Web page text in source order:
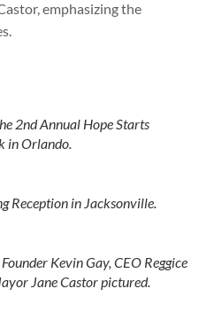
emphasizing the
2nd Annual Hope Starts
in Orlando.
Reception in Jacksonville.
Kevin Gay, CEO Reggice
Jane Castor pictured.